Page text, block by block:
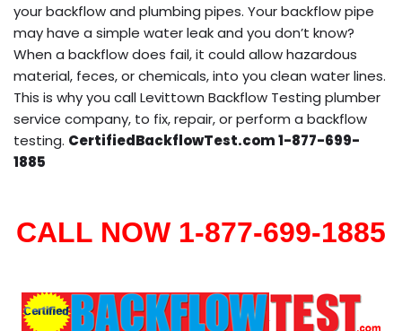
your backflow and plumbing pipes. Your backflow pipe
may have a simple water leak and you don’t know?
When a backflow does fail, it could allow hazardous
material, feces, or chemicals, into you clean water lines.
This is why you call Levittown Backflow Testing plumber
service company, to fix, repair, or perform a backflow
testing. CertifiedBackflowTest.com 1-877-699-
1885
CALL NOW 1-877-699-1885